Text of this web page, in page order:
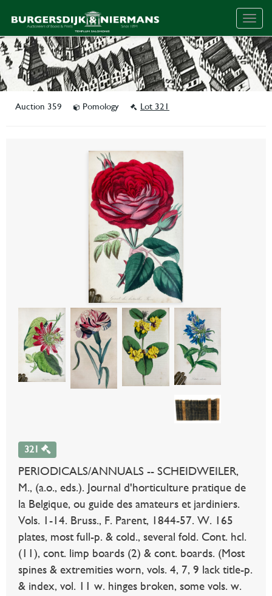
Auction 359 Pomology Lot 321
321
PERIODICALS/ANNUALS -- SCHEIDWEILER,
M., (a.o., eds.). Journal d'horticulture pratique de
la Belgique, ou guide des amateurs et jardiniers.
Vols. 1-14. Bruss., F. Parent, 1844-57. W. 165
plates, most full-p. & cold., several fold. Cont. hcl.
(11), cont. limp boards (2) & cont. boards. (Most
spines & extremities worn, vols. 4, 7, 9 lack title-p.
& index, vol. 11 w. hinges broken, some vols. w.